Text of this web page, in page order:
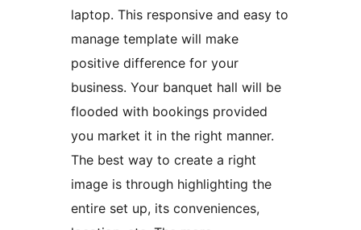
laptop. This responsive and easy to
manage template will make
positive difference for your
business. Your banquet hall will be
flooded with bookings provided
you market it in the right manner.
The best way to create a right
image is through highlighting the
entire set up, its conveniences,